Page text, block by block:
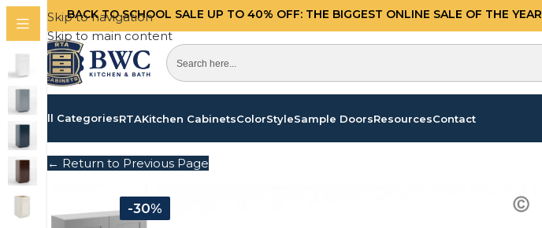
Skip to navigation
Skip to main content
BACK TO SCHOOL SALE UP TO 40% OFF: THE BIGGEST ONLINE SALE OF THE YEAR
All CategoriesRTAKitchen CabinetsColorStyleSample DoorsResourcesContact
← Return to Previous Page
-30%